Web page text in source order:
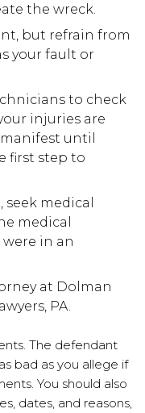
the wreck.
but refrain from
your fault or
to check
injuries are
until
first step to
medical
medical
in an
at Dolman
PA.
The defendant
bad as you allege if
You should also
dates, and reasons,